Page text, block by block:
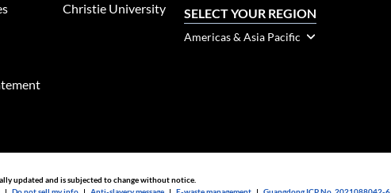
Christie University
SELECT YOUR REGION
Americas & Asia Pacific
updated and is subjected to change without notice.